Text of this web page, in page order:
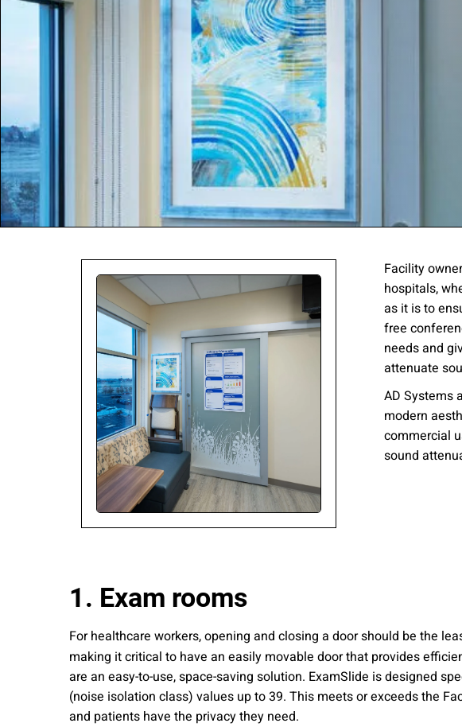
Facility
hospitals,
as it is to
free
needs and
attenuate
AD Systems
modern
commercial
sound
1. Exam rooms
For healthcare workers, opening and closing a door should be the
making it critical to have an easily movable door that provides
are an easy-to-use, space-saving solution. ExamSlide is designed
(noise isolation class) values up to 39. This meets or exceeds the
and patients have the privacy they need.
Company:
Select Your Profession
Country:
By clicking submit, you acknowledge
Use
Please send me emails about